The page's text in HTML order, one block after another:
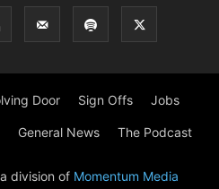
Door Sign Offs Jobs
General News The Podcast
division of Momentum Media